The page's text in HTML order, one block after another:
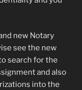
new Notary
see the new
search for the
and also
into the